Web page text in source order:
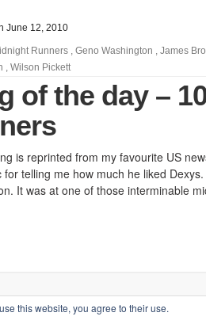
June 12, 2010
Runners , Geno Washington , James
, Wilson Pickett
of the day –
is reprinted from my favourite US
for telling me how much he liked
It was at one of those interminable
this website, you agree to their use.